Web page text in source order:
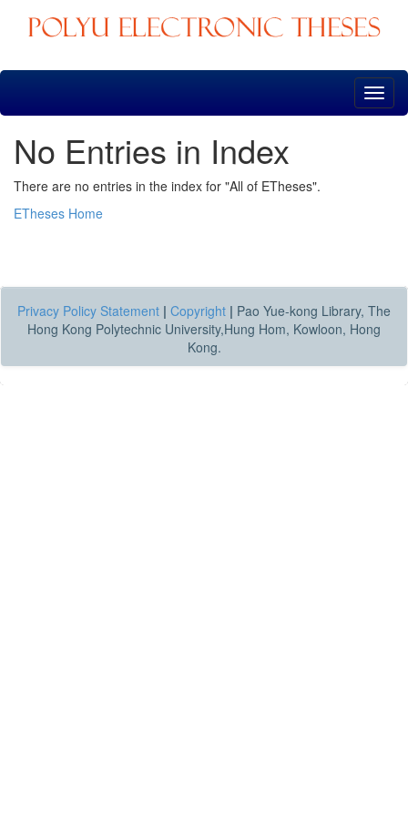
Skip
No Entries in Index
There are no entries in the index for "All of ETheses".
ETheses Home
Privacy Policy Statement | Copyright | Pao Yue-kong Library, The
Hong Kong Polytechnic University,Hung Hom, Kowloon, Hong
Kong.